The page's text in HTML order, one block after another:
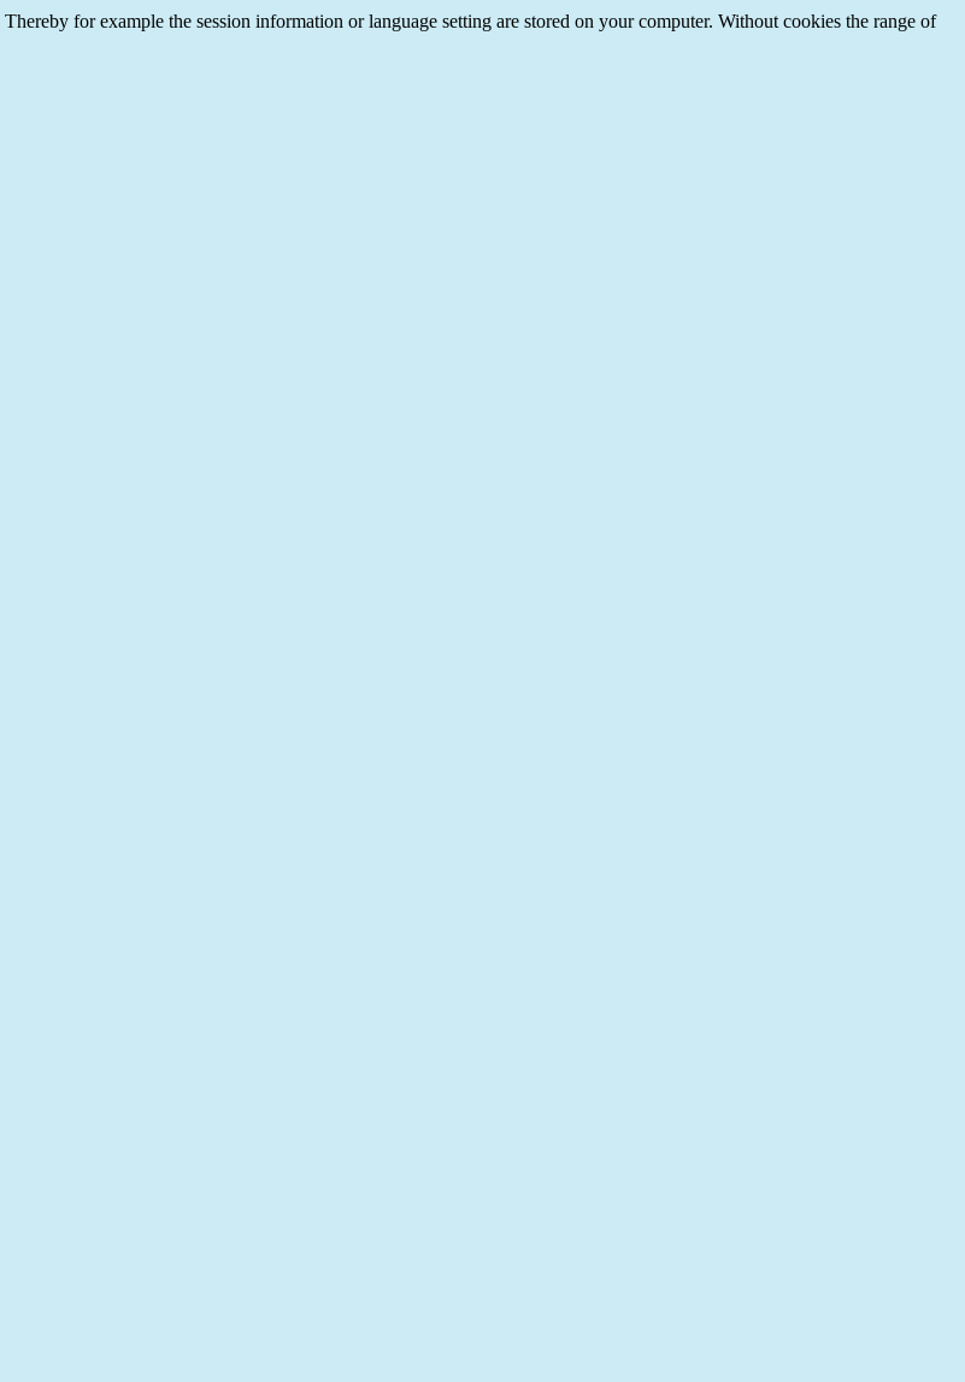
for example the session information or language setting are stored on your computer. Without cookies the range of